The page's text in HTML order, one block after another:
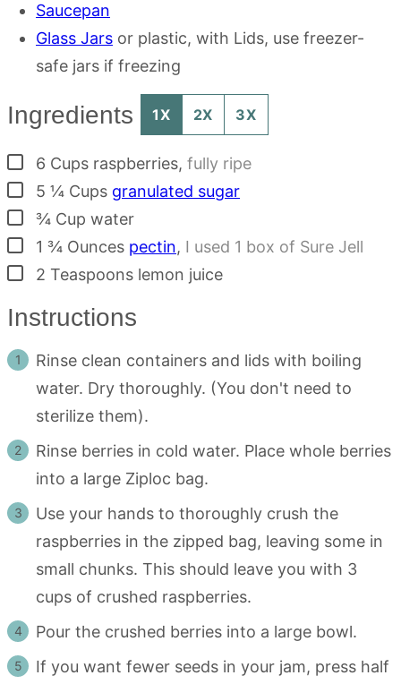
Saucepan
Glass Jars or plastic, with Lids, use freezer-
safe jars if freezing
Ingredients 1X 2X 3X
▢
6 Cups raspberries, fully ripe
▢
5 ¼ Cups granulated sugar
▢
¾ Cup water
▢
1 ¾ Ounces pectin, I used 1 box of Sure Jell
▢
2 Teaspoons lemon juice
Instructions
Rinse clean containers and lids with boiling
water. Dry thoroughly. (You don't need to
sterilize them).
Rinse berries in cold water. Place whole berries
into a large Ziploc bag.
Use your hands to thoroughly crush the
raspberries in the zipped bag, leaving some in
small chunks. This should leave you with 3
cups of crushed raspberries.
Pour the crushed berries into a large bowl.
If you want fewer seeds in your jam, press half